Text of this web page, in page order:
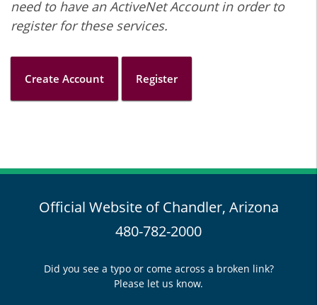
need to have an ActiveNet Account in order to
register for these services.
Create Account Register
Official Website of Chandler, Arizona
480-782-2000
Did you see a typo or come across a broken link?
Please let us know.